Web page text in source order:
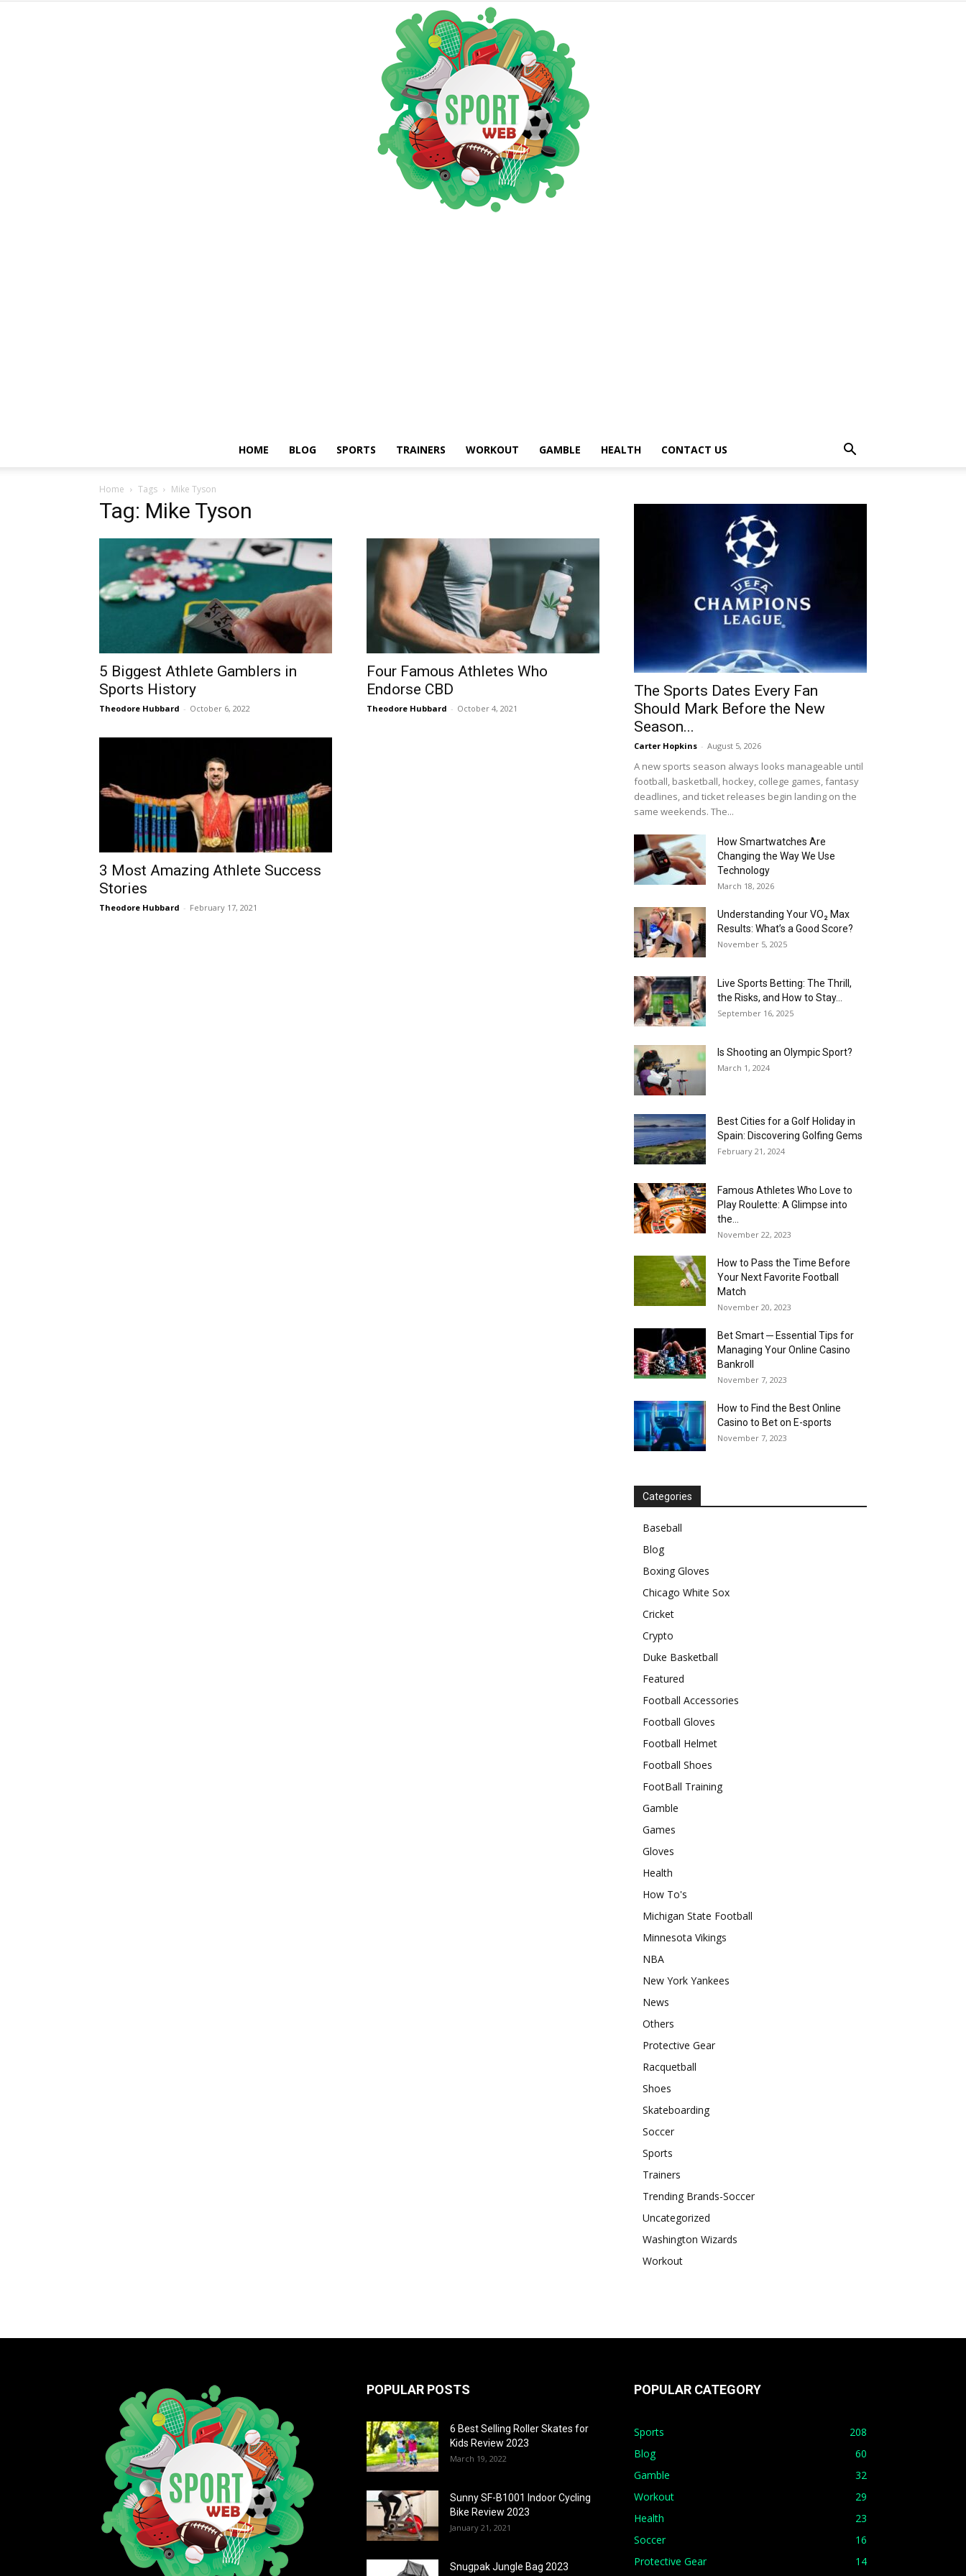
HOME BLOG SPORTS TRAINERS WORKOUT GAMBLE HEALTH CONTACT US
Home Tags Mike Tyson
Tag: Mike Tyson
5 Biggest Athlete Gamblers in
Sports History
Theodore Hubbard - October 6, 2022
Four Famous Athletes Who
Endorse CBD
Theodore Hubbard - October 4, 2021
3 Most Amazing Athlete Success
Stories
Theodore Hubbard - February 17, 2021
The Sports Dates Every Fan
Should Mark Before the New
Season...
Carter Hopkins - August 5, 2026
A new sports season always looks manageable until
football, basketball, hockey, college games, fantasy
deadlines, and ticket releases begin landing on the
same weekends. The...
How Smartwatches Are
Changing the Way We Use
Technology
March 18, 2026
Understanding Your VO₂ Max
Results: What’s a Good Score?
November 5, 2025
Live Sports Betting: The Thrill,
the Risks, and How to Stay...
September 16, 2025
Is Shooting an Olympic Sport?
March 1, 2024
Best Cities for a Golf Holiday in
Spain: Discovering Golfing Gems
February 21, 2024
Famous Athletes Who Love to
Play Roulette: A Glimpse into
the...
November 22, 2023
How to Pass the Time Before
Your Next Favorite Football
Match
November 20, 2023
Bet Smart ─ Essential Tips for
Managing Your Online Casino
Bankroll
November 7, 2023
How to Find the Best Online
Casino to Bet on E-sports
November 7, 2023
Categories
Baseball
Blog
Boxing Gloves
Chicago White Sox
Cricket
Crypto
Duke Basketball
Featured
Football Accessories
Football Gloves
Football Helmet
Football Shoes
FootBall Training
Gamble
Games
Gloves
Health
How To's
Michigan State Football
Minnesota Vikings
NBA
New York Yankees
News
Others
Protective Gear
Racquetball
Shoes
Skateboarding
Soccer
Sports
Trainers
Trending Brands-Soccer
Uncategorized
Washington Wizards
Workout
POPULAR POSTS
6 Best Selling Roller Skates for
Kids Review 2023
March 19, 2022
Sunny SF-B1001 Indoor Cycling
Bike Review 2023
January 21, 2021
Snugpak Jungle Bag 2023
POPULAR CATEGORY
Sports
208
Blog
60
Gamble
32
Workout
29
Health
23
Soccer
16
Protective Gear
14